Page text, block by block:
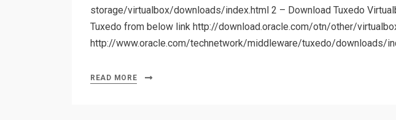
storage/virtualbox/downloads/index.html 2 – Download Tuxedo
Tuxedo from below link http://download.oracle.com/otn/other/
http://www.oracle.com/technetwork/middleware/tuxedo/downloads/
READ MORE